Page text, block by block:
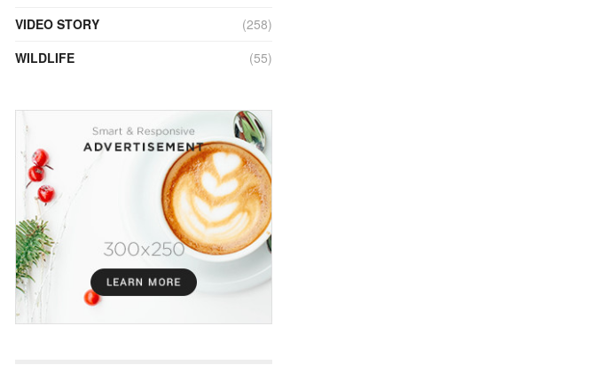
VIDEO STORY
(258)
WILDLIFE
(55)